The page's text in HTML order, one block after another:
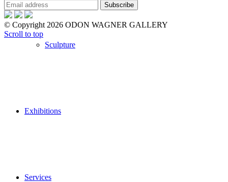
Sculpture
Exhibitions
Services
© Copyright 2026 ODON WAGNER GALLERY
Scroll to top